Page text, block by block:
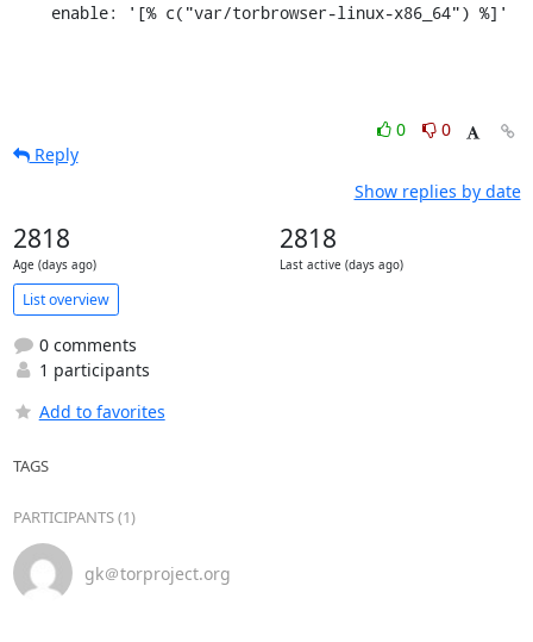
    enable: '[% c("var/torbrowser-linux-x86_64") %]'
0
0
Reply
Show replies by date
2818
Age (days ago)
2818
Last active (days ago)
List overview
0 comments
1 participants
Add to favorites
TAGS
PARTICIPANTS (1)
gk＠torproject.org